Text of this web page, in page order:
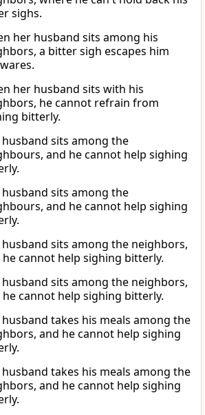
sighs.
her husband sits among his
a bitter sigh escapes him
her husband sits with his
he cannot refrain from
bitterly.
husband sits among the
and he cannot help sighing
husband sits among the
and he cannot help sighing
husband sits among the neighbors,
he cannot help sighing bitterly.
husband sits among the neighbors,
he cannot help sighing bitterly.
takes his meals among the
and he cannot help sighing
takes his meals among the
and he cannot help sighing